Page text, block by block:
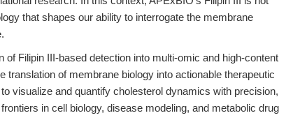
that shapes our ability to interrogate the membrane
of Filipin III-based detection into multi-omic and high-content
translation of membrane biology into actionable therapeutic
visualize and quantify cholesterol dynamics with precision,
in cell biology, disease modeling, and metabolic drug